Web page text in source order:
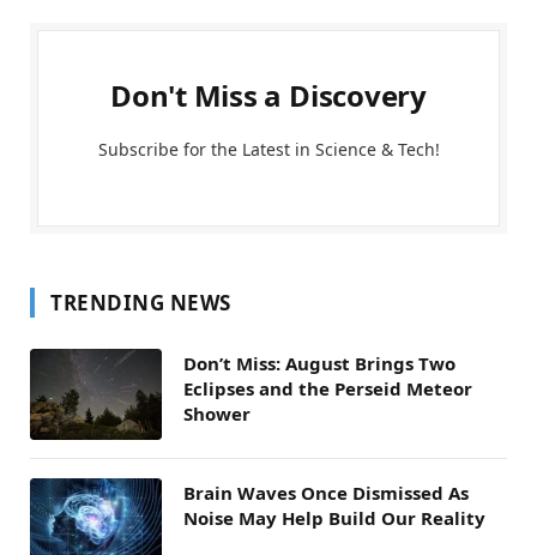
Don't Miss a Discovery
Subscribe for the Latest in Science & Tech!
TRENDING NEWS
Don’t Miss: August Brings Two
Eclipses and the Perseid Meteor
Shower
Brain Waves Once Dismissed As
Noise May Help Build Our Reality